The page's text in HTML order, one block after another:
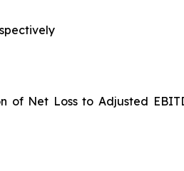
of Net Loss to Adjusted